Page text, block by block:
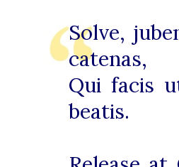
Solve,
catenas,
Qui facis
beatis.